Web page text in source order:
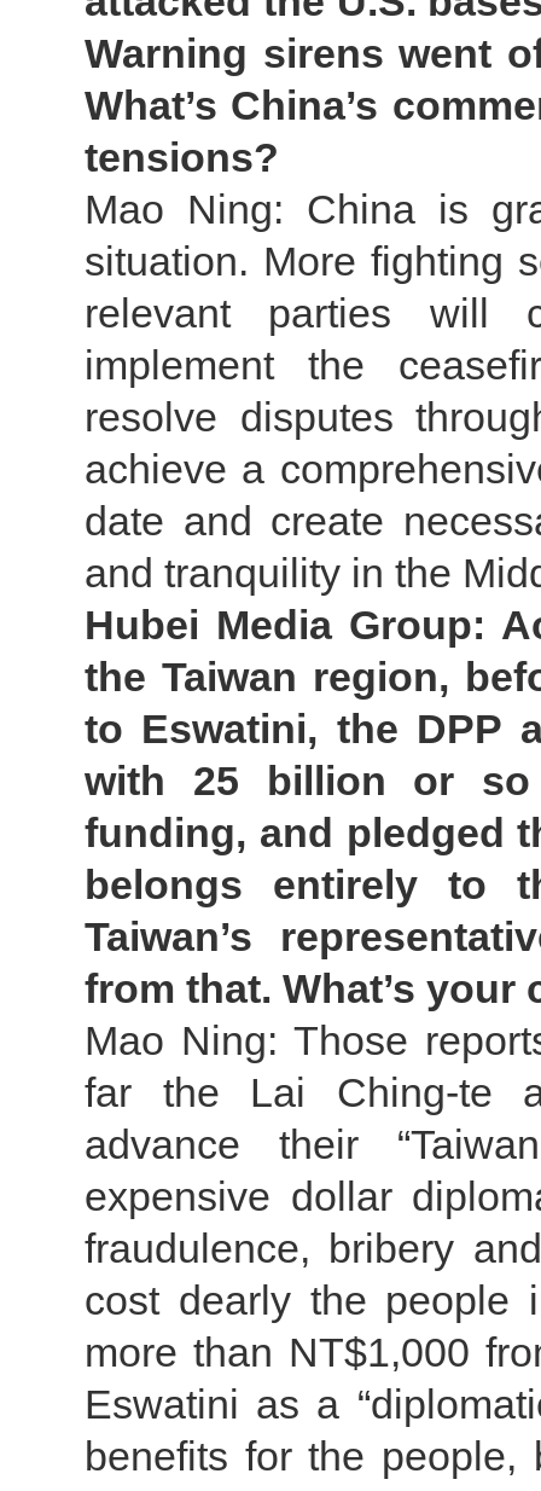
Warning sirens went
What’s China’s
tensions?
Mao Ning: China is
situation. More fighting
relevant parties will
implement the
resolve disputes
achieve a
date and create
and tranquility in the
Hubei Media Group:
the Taiwan region,
to Eswatini, the DPP
with 25 billion or so
funding, and pledged
belongs entirely to
Taiwan’s
from that. What’s your
Mao Ning: Those
far the Lai Ching-te
advance their
expensive dollar
fraudulence, bribery
cost dearly the people
more than NT$1,000
Eswatini as a
benefits for the